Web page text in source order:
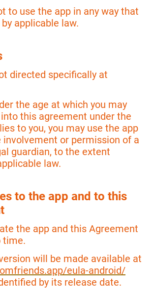
to use the app in any way that
applicable law.
directed specifically at
the age at which you may
this agreement under the
to you, you may use the app
involvement or permission of a
guardian, to the extent
law.
to the app and to this
the app and this Agreement
time.
will be made available at
eula-android/
by its release date.